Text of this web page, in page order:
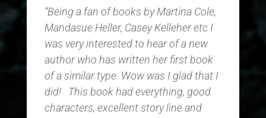
“Being a fan of books by Martina Cole,
Mandasue Heller, Casey Kelleher etc I
was very interested to hear of a new
author who has written her first book
of a similar type. Wow was I glad that I
did! This book had everything, good
characters, excellent story line and